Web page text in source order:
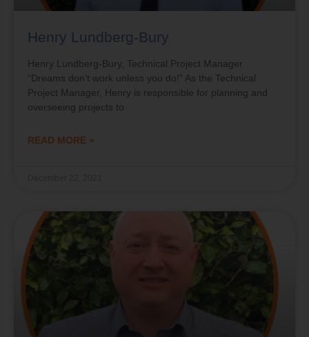
Henry Lundberg-Bury
Henry Lundberg-Bury, Technical Project Manager
“Dreams don’t work unless you do!” As the Technical
Project Manager, Henry is responsible for planning and
overseeing projects to
READ MORE »